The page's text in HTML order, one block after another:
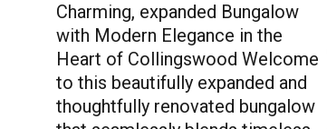
Charming, expanded Bungalow
with Modern Elegance in the
Heart of Collingswood Welcome
to this beautifully expanded and
thoughtfully renovated bungalow